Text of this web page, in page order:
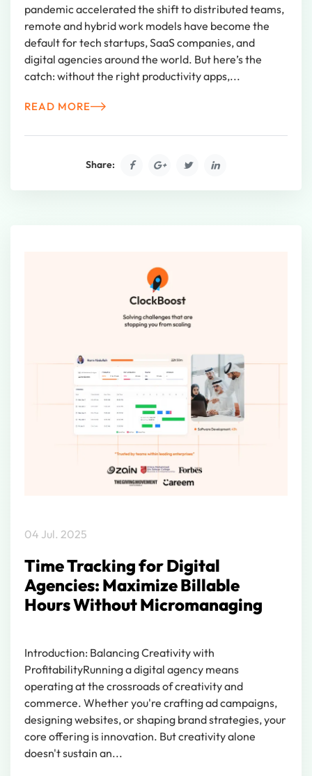
pandemic accelerated the shift to distributed teams,
remote and hybrid work models have become the
default for tech startups, SaaS companies, and
digital agencies around the world. But here’s the
catch: without the right productivity apps,...
READ MORE
Share:
04 Jul. 2025
Time Tracking for Digital
Agencies: Maximize Billable
Hours Without Micromanaging
Introduction: Balancing Creativity with
ProfitabilityRunning a digital agency means
operating at the crossroads of creativity and
commerce. Whether you're crafting ad campaigns,
designing websites, or shaping brand strategies, your
core offering is innovation. But creativity alone
doesn't sustain an...